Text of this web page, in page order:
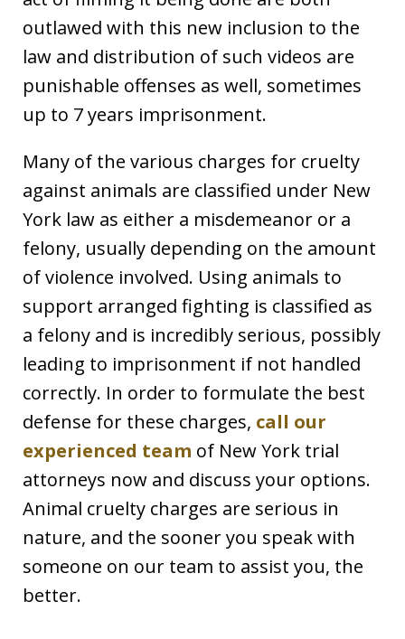
outlawed with this new inclusion to the
law and distribution of such videos are
punishable offenses as well, sometimes
up to 7 years imprisonment.
Many of the various charges for cruelty
against animals are classified under New
York law as either a misdemeanor or a
felony, usually depending on the amount
of violence involved. Using animals to
support arranged fighting is classified as
a felony and is incredibly serious, possibly
leading to imprisonment if not handled
correctly. In order to formulate the best
defense for these charges, call our
experienced team of New York trial
attorneys now and discuss your options.
Animal cruelty charges are serious in
nature, and the sooner you speak with
someone on our team to assist you, the
better.